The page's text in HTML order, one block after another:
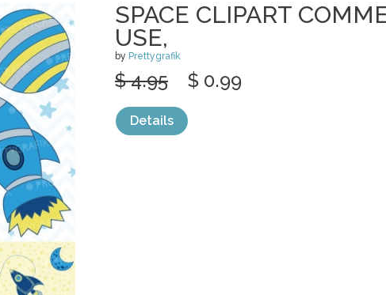
SPACE CLIPART
USE,
by Prettygrafik
$ 4.95 $ 0.99
Details